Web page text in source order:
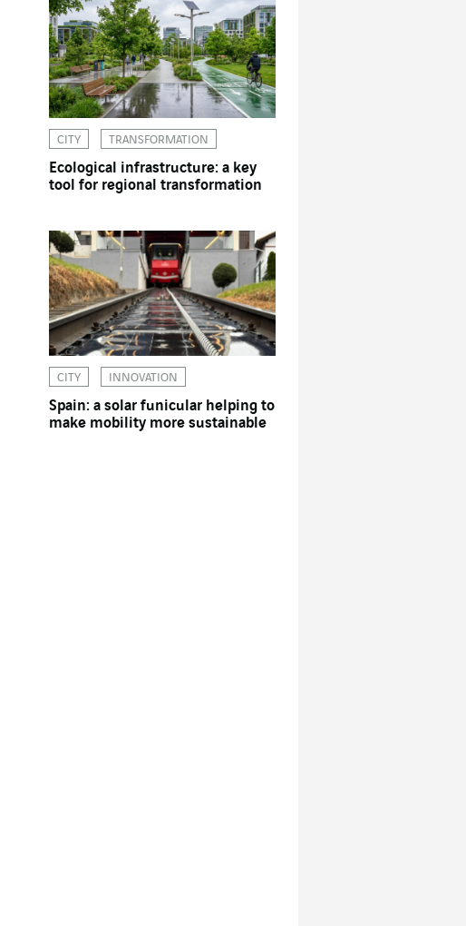
CITY TRANSFORMATION
Ecological infrastructure: a key
tool for regional transformation
CITY INNOVATION
Spain: a solar funicular helping to
make mobility more sustainable